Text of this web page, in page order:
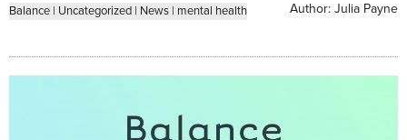
Balance | Uncategorized | News | mental health Author: Julia Payne